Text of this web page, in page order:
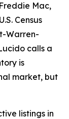
Mac,
Census
Warren-
calls a
is
market, but
listings in